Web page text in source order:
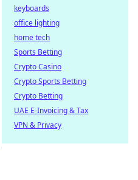
keyboards
office lighting
home tech
Sports Betting
Crypto Casino
Crypto Sports Betting
Crypto Betting
UAE E-Invoicing & Tax
VPN & Privacy